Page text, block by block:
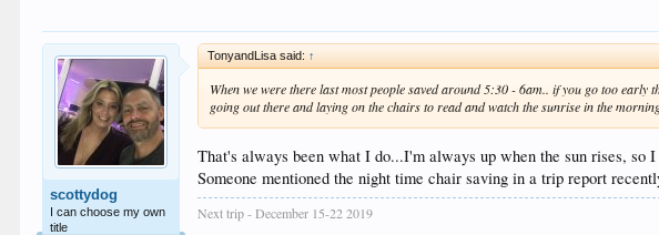
scottydog
I can choose my own
title
TonyandLisa said: ↑
When we were there last most people saved around 5:30 - 6am.. if you go too
going out there and laying on the chairs to read and watch the sunrise in the
That's always been what I do...I'm always up when the sun rises,
Someone mentioned the night time chair saving in a trip report
Next trip - December 15-22 2019